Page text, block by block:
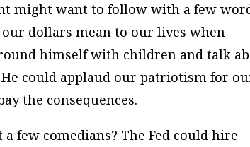
might want to follow with a few
dollars mean to our lives when
himself with children and talk
could applaud our patriotism for
the consequences.
few comedians? The Fed could hire